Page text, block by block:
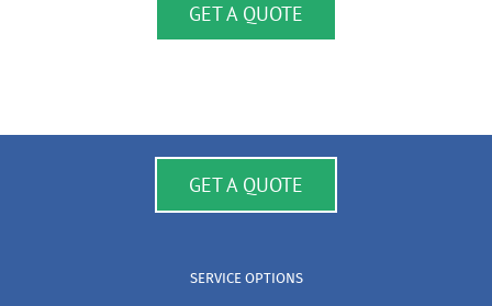
GET A QUOTE
GET A QUOTE
SERVICE OPTIONS